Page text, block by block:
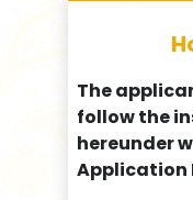
The
follow the
hereunder
Application